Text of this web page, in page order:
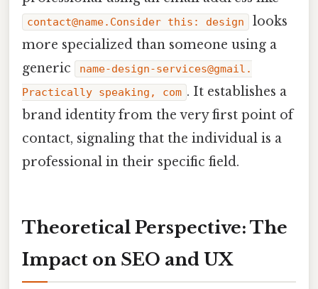
contact@name.Consider this: design
looks
more specialized than someone using a
generic
name-design-services@gmail.
Practically speaking, com . It establishes a
brand identity from the very first point of
contact, signaling that the individual is a
professional in their specific field.
Theoretical Perspective: The
Impact on SEO and UX